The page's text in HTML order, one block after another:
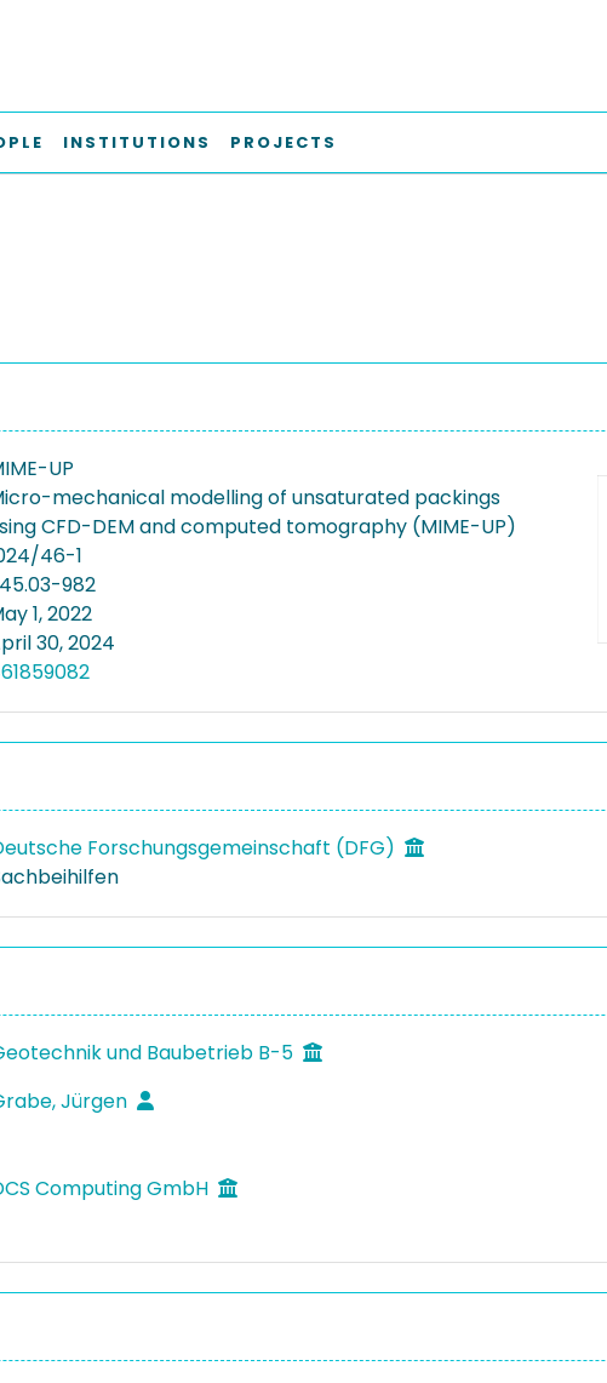
INSTITUTIONS PROJECTS
UP
mechanical modelling of unsaturated packings
CFD-DEM and computed tomography (MIME-UP)
46-1
982
1, 2022
30, 2024
Forschungsgemeinschaft (DFG)
und Baubetrieb B-5
Jürgen
Computing GmbH